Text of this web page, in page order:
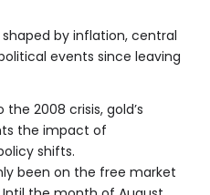
by inflation, central
events since leaving
2008 crisis, gold’s
the impact of
shifts.
been on the free market